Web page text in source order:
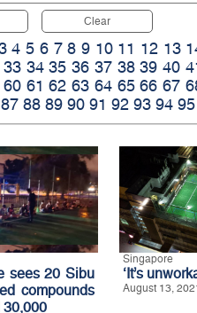
Clear
4 5 6 7 8 9 10 11 12 13
33 34 35 36 37 38 39 40
60 61 62 63 64 65 66 67
87 88 89 90 91 92 93 94 95
sees 20 Sibu
compounds
Singapore
‘It’s
August 13,